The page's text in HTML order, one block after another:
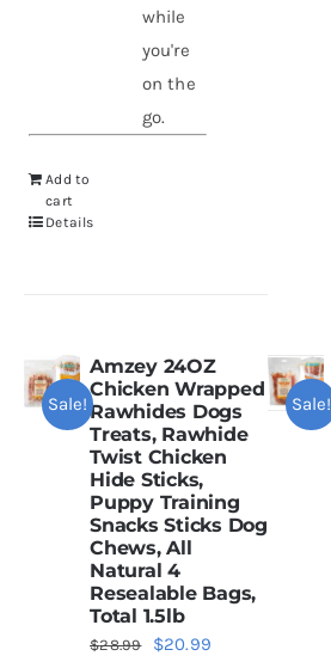
while
you're
on the
go.
Add to
cart
Details
Sale!
Amzey 24OZ
Chicken Wrapped
Rawhides Dogs
Treats, Rawhide
Twist Chicken
Hide Sticks,
Puppy Training
Snacks Sticks Dog
Chews, All
Natural 4
Resealable Bags,
Total 1.5lb
$28.99
Original
$20.99
Sale!